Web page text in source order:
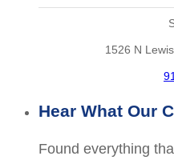
1526 N
Hear What Our
Found everything